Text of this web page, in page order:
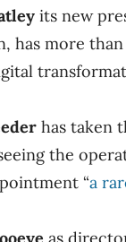
its new
more
has taken
the
“a
as